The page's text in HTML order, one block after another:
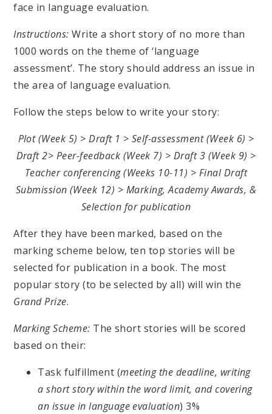
face in language evaluation.
Instructions:Write a short story of no more than
1000 words on the theme of ‘language
assessment’. The story should address an issue in
the area of language evaluation.
Follow the steps below to write your story:
Plot (Week 5) > Draft 1 > Self-assessment (Week 6) >
Draft 2> Peer-feedback (Week 7) > Draft 3 (Week 9) >
Teacher conferencing (Weeks 10-11) > Final Draft
Submission (Week 12) > Marking, Academy Awards, &
Selection for publication
After they have been marked, based on the
marking scheme below, ten top stories will be
selected for publication in a book. The most
popular story (to be selected by all) will win the
Grand Prize.
Marking Scheme: The short stories will be scored
based on their:
Task fulfillment (meeting the deadline, writing
a short story within the word limit, and covering
an issue in language evaluation) 3%